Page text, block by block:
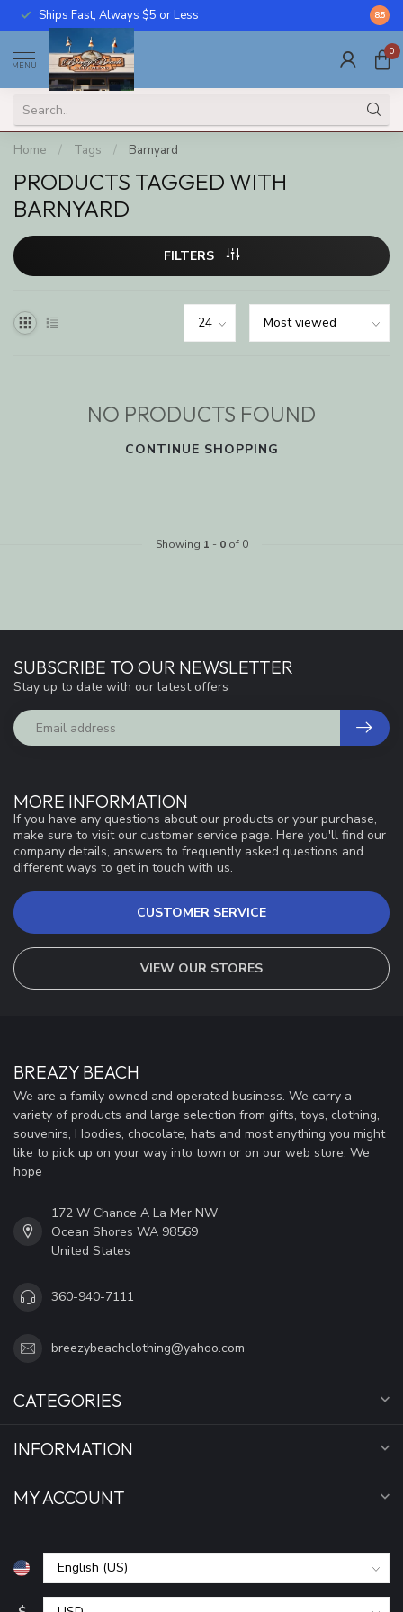
Ships Fast, Always $5 or Less Call
8.5
MENU
0
Home / Tags / Barnyard
PRODUCTS TAGGED WITH
BARNYARD
FILTERS
NO PRODUCTS FOUND
CONTINUE SHOPPING
Showing 1 - 0of 0
MORE INFORMATION
If you have any questions about our products or your purchase,
make sure to visit our customer service page. Here you'll find our
company details, answers to frequently asked questions and
different ways to get in touch with us.
CUSTOMER SERVICE
VIEW OUR STORES
SUBSCRIBE TO OUR NEWSLETTER
Stay up to date with our latest offers
BREAZY BEACH
We are a family owned and operated business. We carry a
variety of products and large selection from gifts, toys, clothing,
souvenirs, Hoodies, chocolate, hats and most anything you might
like to pick up on your way into town or on our web store. We
hope
172 W Chance A La Mer NW
Ocean Shores WA 98569
United States
360-940-7111
breezybeachclothing@yahoo.com
CATEGORIES
INFORMATION
MY ACCOUNT